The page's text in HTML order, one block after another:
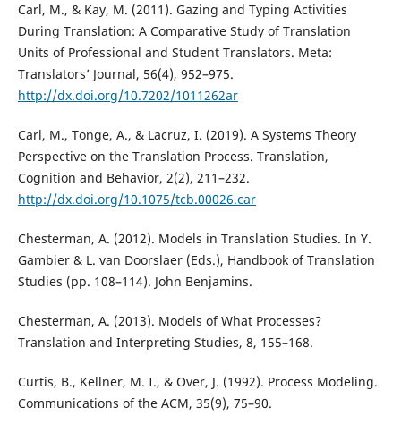
Carl, M., & Kay, M. (2011). Gazing and Typing Activities
During Translation: A Comparative Study of Translation
Units of Professional and Student Translators. Meta:
Translators’ Journal, 56(4), 952–975.
http://dx.doi.org/10.7202/1011262ar
Carl, M., Tonge, A., & Lacruz, I. (2019). A Systems Theory
Perspective on the Translation Process. Translation,
Cognition and Behavior, 2(2), 211–232.
http://dx.doi.org/10.1075/tcb.00026.car
Chesterman, A. (2012). Models in Translation Studies. In Y.
Gambier & L. van Doorslaer (Eds.), Handbook of Translation
Studies (pp. 108–114). John Benjamins.
Chesterman, A. (2013). Models of What Processes?
Translation and Interpreting Studies, 8, 155–168.
Curtis, B., Kellner, M. I., & Over, J. (1992). Process Modeling.
Communications of the ACM, 35(9), 75–90.